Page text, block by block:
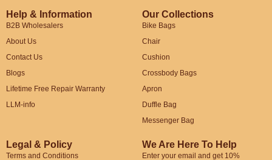
Help & Information
B2B Wholesalers
About Us
Contact Us
Blogs
Lifetime Free Repair Warranty
LLM-info
Our Collections
Bike Bags
Chair
Cushion
Crossbody Bags
Apron
Duffle Bag
Messenger Bag
Legal & Policy
Terms and Conditions
We Are Here To Help
Enter your email and get 10%